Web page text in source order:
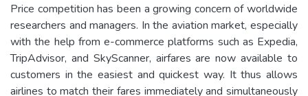
Price competition has been a growing concern of worldwide
researchers and managers. In the aviation market, especially
with the help from e-commerce platforms such as Expedia,
TripAdvisor, and SkyScanner, airfares are now available to
customers in the easiest and quickest way. It thus allows
airlines to match their fares immediately and simultaneously